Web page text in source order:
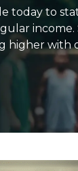
today to
income.
higher with